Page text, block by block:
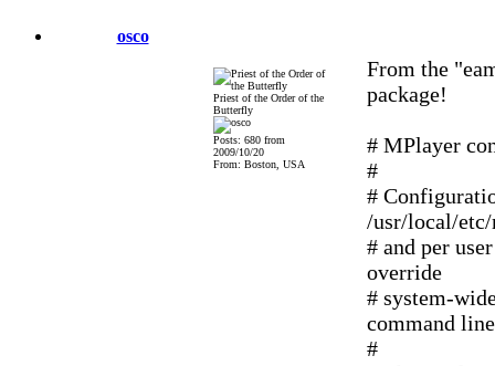
osco
Priest of the Order of the
Butterfly
Posts: 680 from
2009/10/20
From: Boston, USA
From the
package!
# MPlayer
#
#
/usr/local/
# and per
override
# system-
command
#